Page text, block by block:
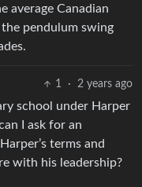
average Canadian
pendulum swing
1 · 2 years ago
school under Harper
I ask for an
terms and
with his leadership?